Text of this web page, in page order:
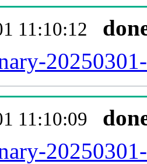
11:10:12
11:10:09